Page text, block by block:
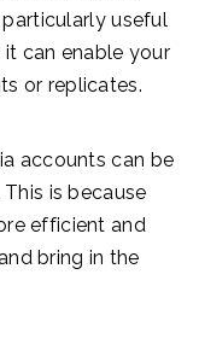
useful
can enable your
or replicates.
accounts can be
is because
efficient and
bring in the